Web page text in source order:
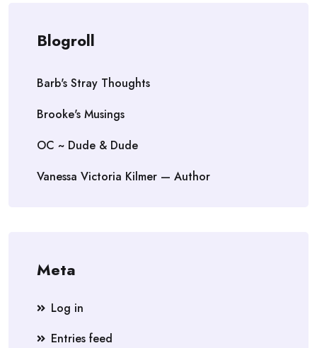
Blogroll
Barb's Stray Thoughts
Brooke's Musings
OC ~ Dude & Dude
Vanessa Victoria Kilmer — Author
Meta
Log in
Entries feed